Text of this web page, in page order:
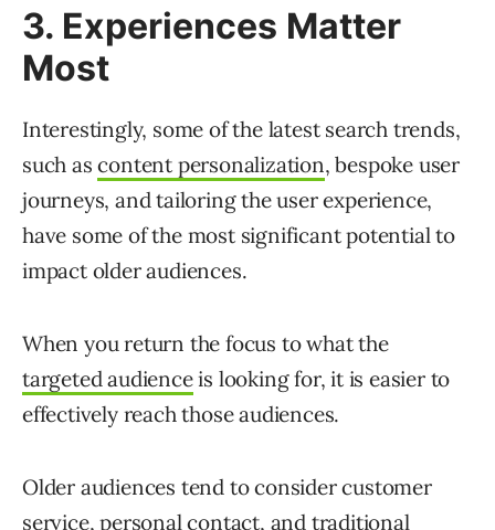
3. Experiences Matter
Most
Interestingly, some of the latest search trends,
such ascontent personalization, bespoke user
journeys, and tailoring the user experience,
have some of the most significant potential to
impact older audiences.
When you return the focus to what the
targeted audienceis looking for, it is easier to
effectively reach those audiences.
Older audiences tend to consider customer
service, personal contact, and traditional